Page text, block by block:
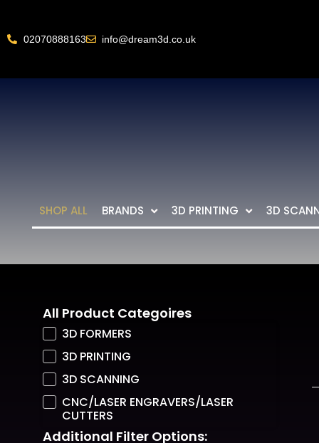
02070888163 info@dream3d.co.uk
SHOP ALL BRANDS 3D PRINTING 3D
All Product Categoires
3D FORMERS
3D PRINTING
3D SCANNING
CNC/LASER ENGRAVERS/LASER
CUTTERS
Additional Filter Options: